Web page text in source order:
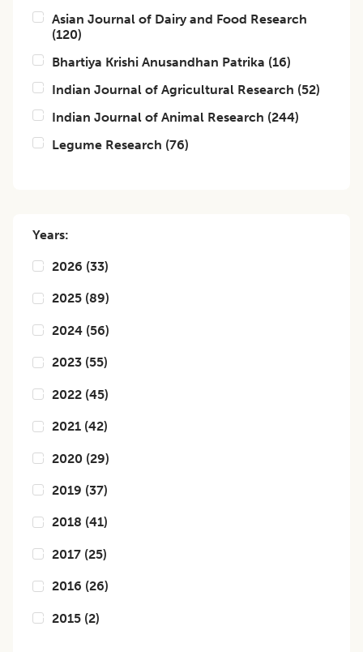
Asian Journal of Dairy and Food Research
(120)
Bhartiya Krishi Anusandhan Patrika (16)
Indian Journal of Agricultural Research (52)
Indian Journal of Animal Research (244)
Legume Research (76)
Years:
2026 (33)
2025 (89)
2024 (56)
2023 (55)
2022 (45)
2021 (42)
2020 (29)
2019 (37)
2018 (41)
2017 (25)
2016 (26)
2015 (2)